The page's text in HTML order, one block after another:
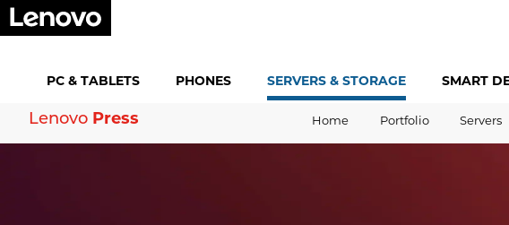
PC & TABLETS PHONES SERVERS & STORAGE SMART
Lenovo Press Home Portfolio Servers